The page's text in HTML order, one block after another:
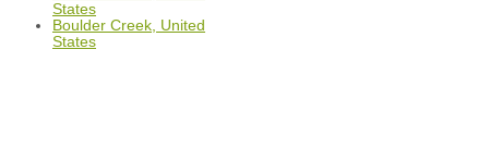
States
Boulder Creek, United
States